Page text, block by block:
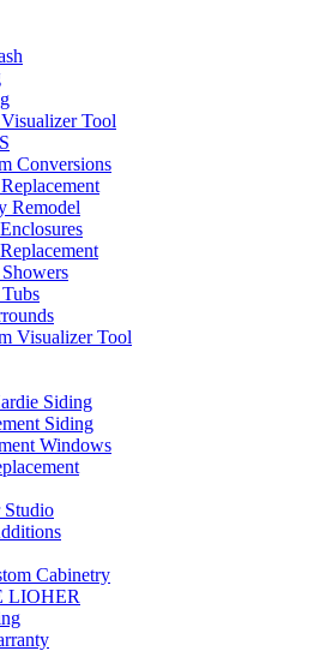
Tool
Conversions
Remodel
Visualizer Tool
Siding
Siding
Windows
Cabinetry
LIOHER